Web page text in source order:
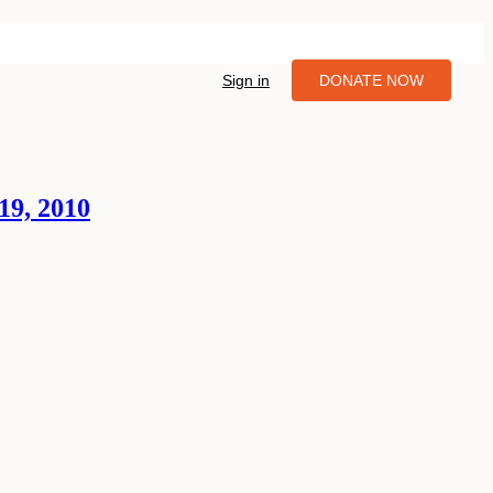
Sign in DONATE NOW
2010